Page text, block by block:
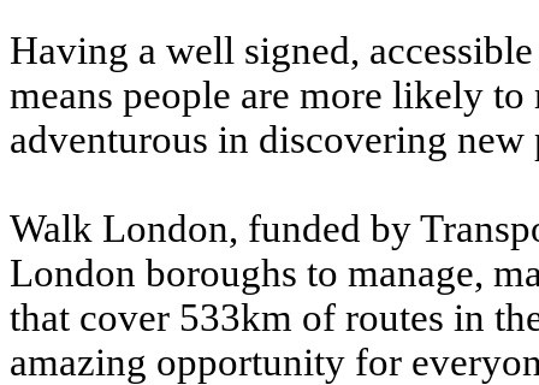
Having a well signed,
means people are more likely
adventurous in discovering
Walk London, funded by
London boroughs to manage,
that cover 533km of routes in
amazing opportunity for